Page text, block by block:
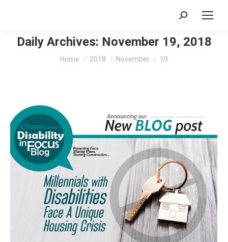
Search:
Daily Archives: November 19, 2018
You are here:
Home 2018 November 19